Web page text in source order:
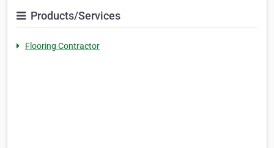
Products/Services
Flooring Contractor